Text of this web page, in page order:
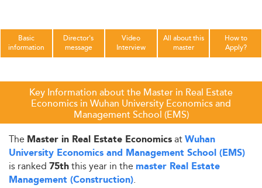
Basic
information
Director's
message
Video
Interview
All about this
master
How to
Apply?
Key Information about the Master in Real Estate
Economics in Wuhan University Economics and
Management School (EMS)
The Master in Real Estate EconomicsatWuhan
University Economics and Management School (EMS)
is ranked 75ththis year in the master Real Estate
Management (Construction).